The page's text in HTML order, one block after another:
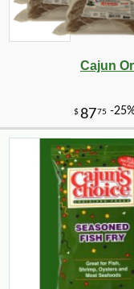
Cajun